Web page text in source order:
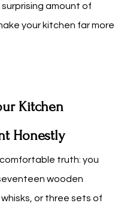
surprising amount of
your kitchen far more
Kitchen
Honestly
truth: you
wooden
or three sets of